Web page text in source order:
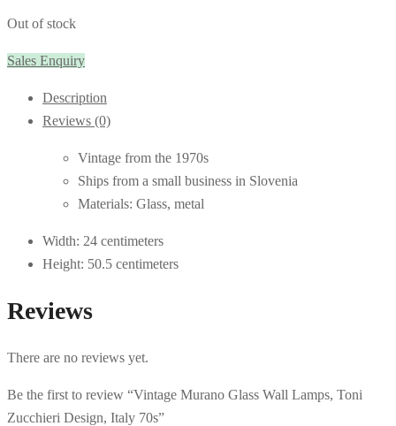
Out of stock
Sales Enquiry
Description
Reviews (0)
Vintage from the 1970s
Ships from a small business in Slovenia
Materials: Glass, metal
Width: 24 centimeters
Height: 50.5 centimeters
Reviews
There are no reviews yet.
Be the first to review “Vintage Murano Glass Wall Lamps, Toni
Zucchieri Design, Italy 70s”